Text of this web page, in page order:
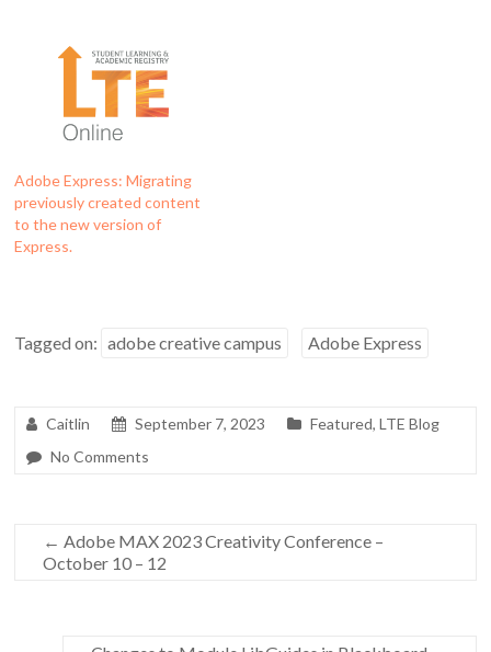
Adobe Express: Migrating
previously created content
to the new version of
Express.
Tagged on: adobe creative campus Adobe Express
Caitlin September 7, 2023 Featured,LTE Blog
No Comments
← Adobe MAX 2023 Creativity Conference –
October 10 – 12